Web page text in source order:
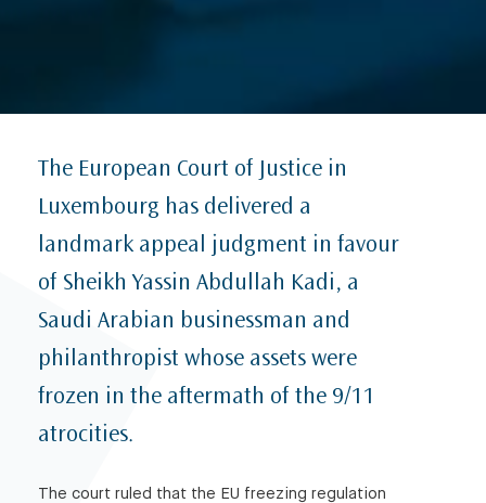
The European Court of Justice in
Luxembourg has delivered a
landmark appeal judgment in favour
of Sheikh Yassin Abdullah Kadi, a
Saudi Arabian businessman and
philanthropist whose assets were
frozen in the aftermath of the 9/11
atrocities.
The court ruled that the EU freezing regulation